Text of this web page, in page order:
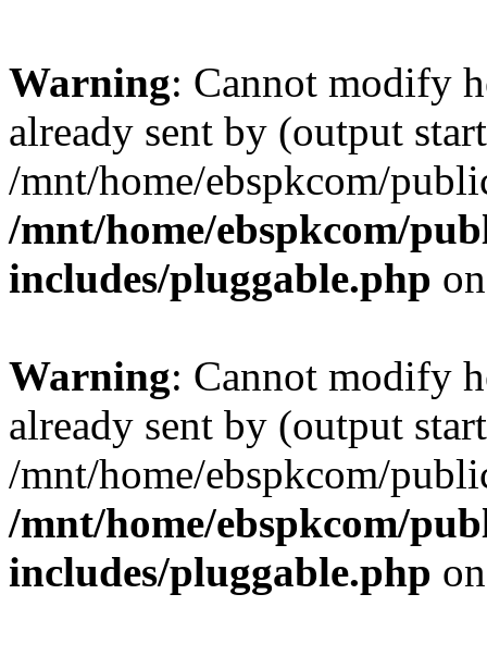
Warning: Cannot modify
already sent by (output
/mnt/home/ebspkcom/
/mnt/home/ebspkcom/
includes/pluggable.php
Warning: Cannot modify
already sent by (output
/mnt/home/ebspkcom/
/mnt/home/ebspkcom/
includes/pluggable.php